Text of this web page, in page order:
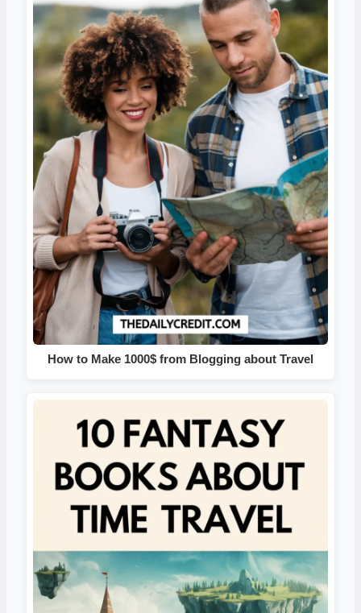
How to Make 1000$ from Blogging about Travel